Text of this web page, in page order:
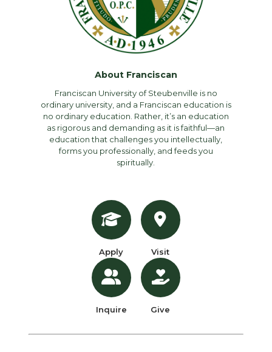
About Franciscan
Franciscan University of Steubenville is no
ordinary university, and a Franciscan education is
no ordinary education. Rather, it’s an education
as rigorous and demanding as it is faithful—an
education that challenges you intellectually,
forms you professionally, and feeds you
spiritually.
Apply
Inquire
Visit
Give